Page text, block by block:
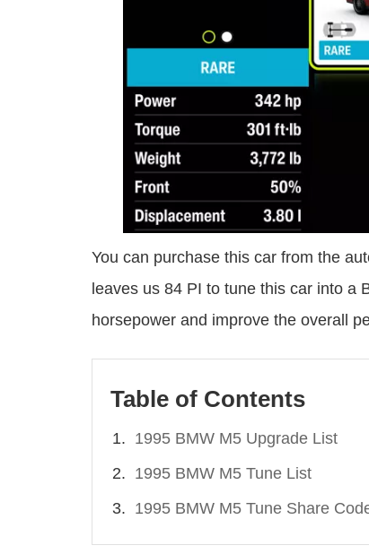
You can purchase this car from the
leaves us 84 PI to tune this car into a
horsepower and improve the overall
Table of Contents
1995 BMW M5 Upgrade List
1995 BMW M5 Tune List
1995 BMW M5 Tune Share